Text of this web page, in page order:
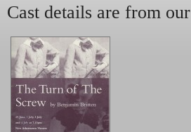
Cast details are from